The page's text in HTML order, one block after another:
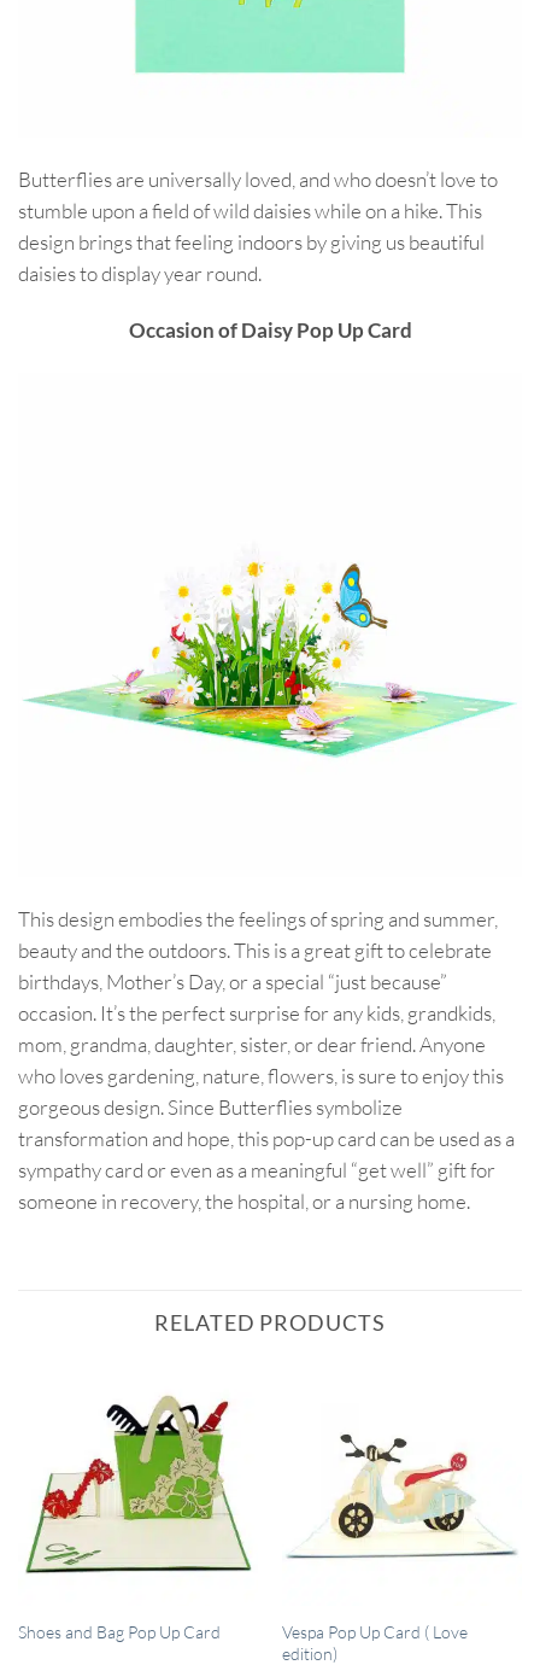
Butterflies are universally loved, and who doesn’t love to
stumble upon a field of wild daisies while on a hike. This
design brings that feeling indoors by giving us beautiful
daisies to display year round.
Occasion of Daisy Pop Up Card
This design embodies the feelings of spring and summer,
beauty and the outdoors. This is a great gift to celebrate
birthdays, Mother’s Day, or a special “just because”
occasion. It’s the perfect surprise for any kids, grandkids,
mom, grandma, daughter, sister, or dear friend. Anyone
who loves gardening, nature, flowers, is sure to enjoy this
gorgeous design. Since Butterflies symbolize
transformation and hope, this pop-up card can be used as a
sympathy card or even as a meaningful “get well” gift for
someone in recovery, the hospital, or a nursing home.
RELATED PRODUCTS
QUICK VIEW
Shoes and Bag Pop Up Card QUICK VIEW
Vespa Pop Up Card ( Love
edition)